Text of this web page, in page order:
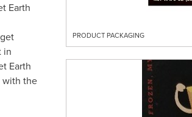
PRODUCT PACKAGING
Earth
in
Earth
with the